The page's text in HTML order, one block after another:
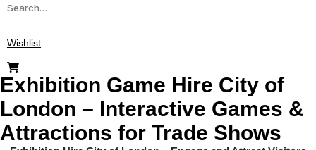
Search
Wishlist
Exhibition Game Hire City of
London – Interactive Games &
Attractions for Trade Shows